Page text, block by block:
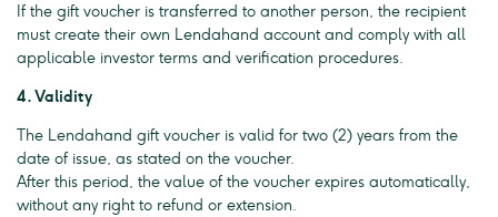
If the gift voucher is transferred to another person, the recipient
must create their own Lendahand account and comply with all
applicable investor terms and verification procedures.
4. Validity
The Lendahand gift voucher is valid for two (2) years from the
date of issue, as stated on the voucher.
After this period, the value of the voucher expires automatically,
without any right to refund or extension.